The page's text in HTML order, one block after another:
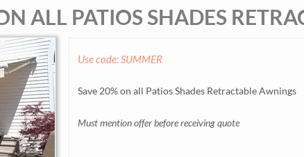
ALL PATIOS SHADES
Use code: SUMMER
Save 20% on all Patios Shades Retractable Awnings
Must mention offer before receiving quote